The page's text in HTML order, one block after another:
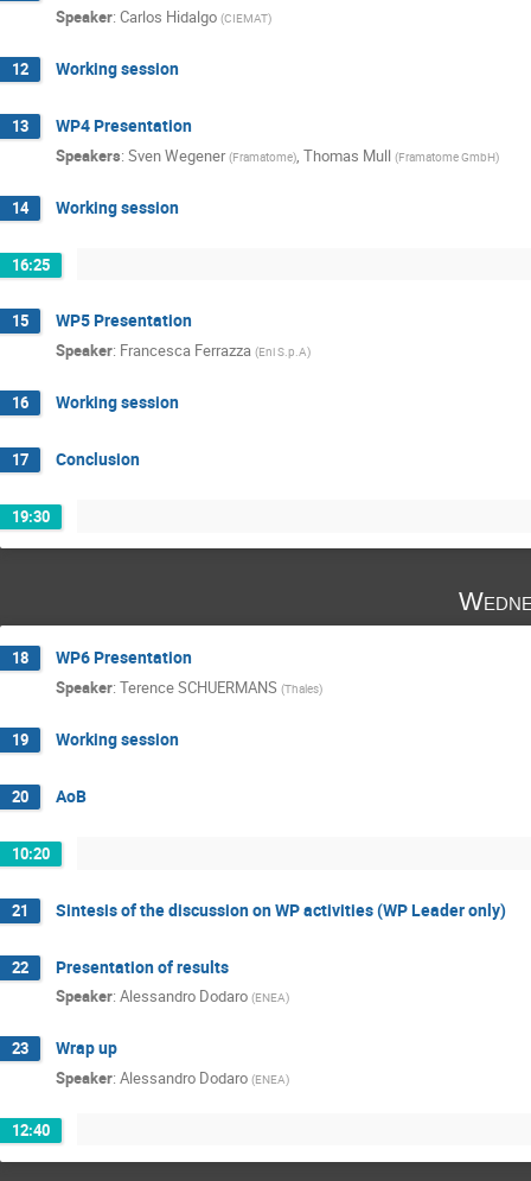
Speaker: Carlos Hidalgo (CIEMAT)
12 Working session
13 WP4 Presentation
Speakers: Sven Wegener (Framatome), Thomas Mull (Framatome GmbH)
14 Working session
16:25
15 WP5 Presentation
Speaker: Francesca Ferrazza (Eni S.p.A)
16 Working session
17 Conclusion
19:30
18 WP6 Presentation
Speaker: Terence SCHUERMANS (Thales)
19 Working session
20 AoB
10:20
21 Sintesis of the discussion on WP activities (WP Leader only)
22 Presentation of results
Speaker: Alessandro Dodaro (ENEA)
23 Wrap up
Speaker: Alessandro Dodaro (ENEA)
12:40